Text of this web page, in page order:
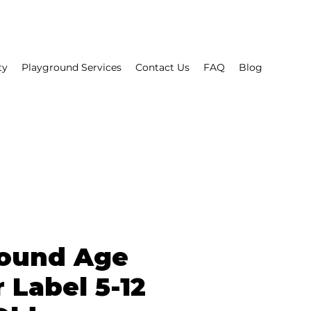
Playground Services Contact Us FAQ Blog
Age
5-12